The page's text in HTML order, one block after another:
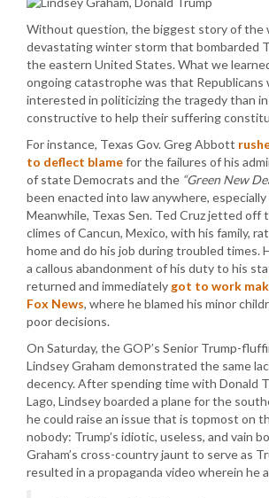
Without question, the biggest story of the
devastating winter storm that bombarded
the eastern United States. What we
ongoing catastrophe was that Republicans
interested in politicizing the tragedy than
constructive to help their suffering
For instance, Texas Gov. Greg Abbott
to deflect blamefor the failures of his
of state Democrats and the “Green New
been enacted into law anywhere, especially
Meanwhile, Texas Sen. Ted Cruz jetted off
climes of Cancun, Mexico, with his family,
home and do his job during troubled times.
a callous abandonment of his duty to his
returned and immediately got to work
Fox News, where he blamed his minor
poor decisions.
On Saturday, the GOP’s Senior Trump-
Lindsey Graham demonstrated the same
decency. After spending time with Donald
Lago, Lindsey boarded a plane for the
he could raise an issue that is topmost on
nobody: Trump’s idiotic, useless, and vain
Graham’s cross-country jaunt to serve as
resulted in a propaganda video wherein he